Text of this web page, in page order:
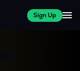
Sign Up